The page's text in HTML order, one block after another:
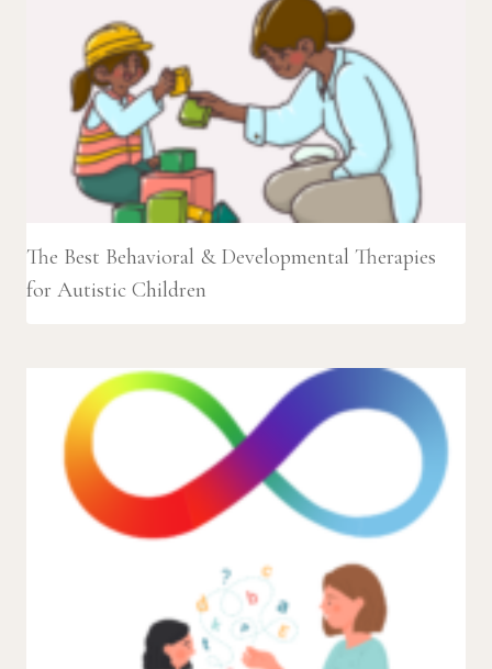
The Best Behavioral & Developmental Therapies
for Autistic Children